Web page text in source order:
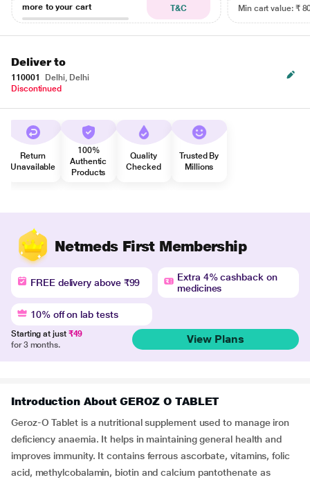
more to your cart
T&C
Min cart value: ₹
Deliver to
110001
Delhi, Delhi
Discontinued
Return
Unavailable
100%
Authentic
Products
Quality
Checked
Trusted By
Millions
Netmeds First Membership
FREE delivery above ₹99
Extra 4% cashback on
medicines
10% off on lab tests
Starting at just ₹49
for 3 months.
View Plans
Introduction About GEROZ O TABLET
Geroz-O Tablet is a nutritional supplement used to manage iron
deficiency anaemia. It helps in maintaining general health and
improves immunity. It contains ferrous ascorbate, vitamins, folic
acid, methylcobalamin, biotin and calcium pantothenate as